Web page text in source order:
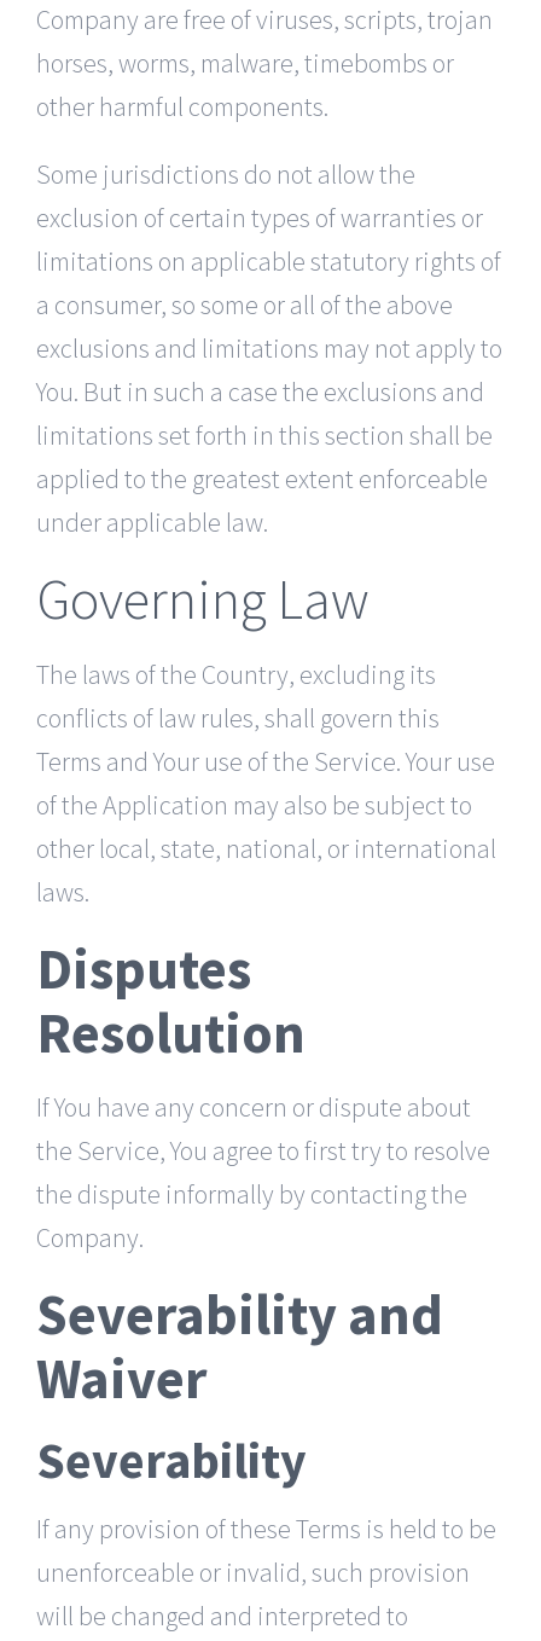
Company are free of viruses, scripts, trojan
horses, worms, malware, timebombs or
other harmful components.
Some jurisdictions do not allow the
exclusion of certain types of warranties or
limitations on applicable statutory rights of
a consumer, so some or all of the above
exclusions and limitations may not apply to
You. But in such a case the exclusions and
limitations set forth in this section shall be
applied to the greatest extent enforceable
under applicable law.
Governing Law
The laws of the Country, excluding its
conflicts of law rules, shall govern this
Terms and Your use of the Service. Your use
of the Application may also be subject to
other local, state, national, or international
laws.
Disputes
Resolution
If You have any concern or dispute about
the Service, You agree to first try to resolve
the dispute informally by contacting the
Company.
Severability and
Waiver
Severability
If any provision of these Terms is held to be
unenforceable or invalid, such provision
will be changed and interpreted to